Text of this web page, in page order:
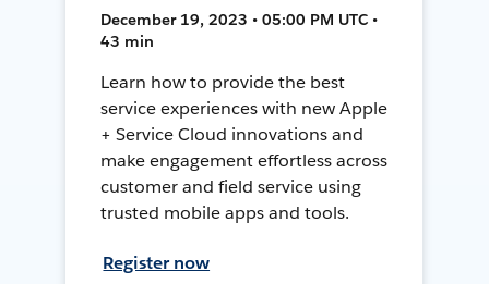
December 19, 2023 • 05:00 PM UTC •
43 min
Learn how to provide the best
service experiences with new Apple
+ Service Cloud innovations and
make engagement effortless across
customer and field service using
trusted mobile apps and tools.
Register now